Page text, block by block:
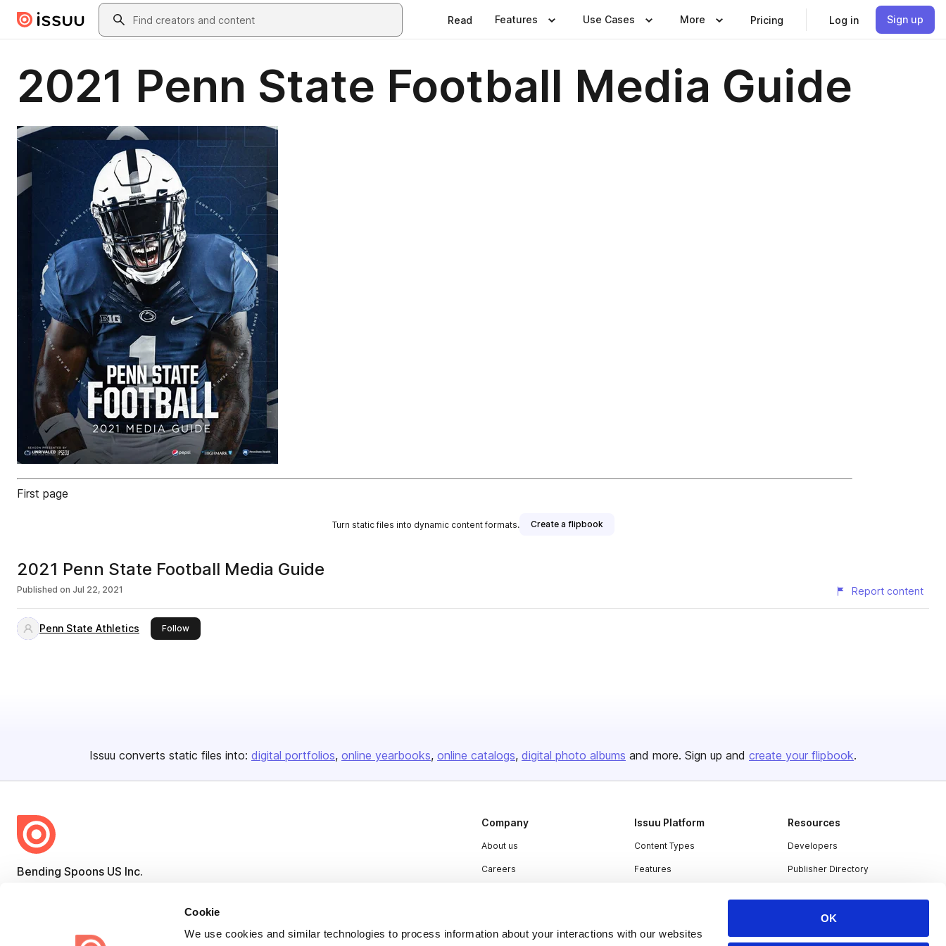
Cookie
We use cookies and similar technologies to process information about your interactions with our websites
OK
Skip to main contentSearch
Read Features Use Cases More Pricing Log in Sign up
2021 Penn State Football Media Guide
First page
Turn static files into dynamic content formats. Create a flipbook
2021 Penn State Football Media Guide
Published on Jul 22, 2021 Report content
Penn State Athletics Followthis publisher
Issuu converts static files into: digital portfolios online yearbooks online catalogs digital photo albums and more. Sign up and create your flipbook.
Bending Spoons US Inc.
engaging content for every channel.
Company
About us
Careers
Contact
Issuu Platform
Content Types
Features
Resources
Developers
Publisher Directory